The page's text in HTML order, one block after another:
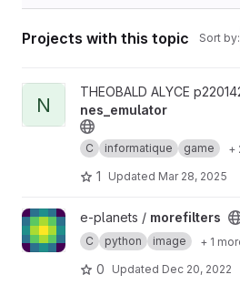
Projects with this topic Sort by:
View nes_emulator project
N
THEOBALD ALYCE
nes_emulator
C informatique game +
1 Updated Mar 28, 2025
View morefilters project
e-planets / morefilters
C python image + 1
0 Updated Dec 20, 2022